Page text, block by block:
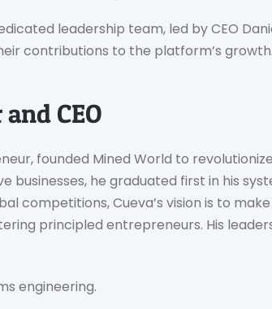
leadership team, led by CEO
contributions to the platform’s growth.
CEO
founded Mined World to
businesses, he graduated first in his
competitions, Cueva’s vision is to
principled entrepreneurs. His
engineering.